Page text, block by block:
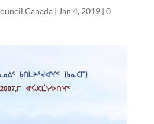
Canada| Jan 4, 2019| 0